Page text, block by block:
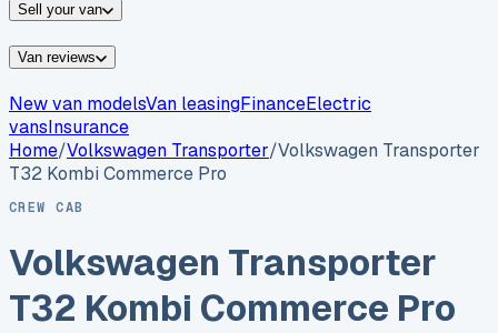
Sell your van
Van reviews
New van modelsVan leasingFinanceElectric
vansInsurance
Home/Volkswagen Transporter/Volkswagen Transporter
T32 Kombi Commerce Pro
CREW CAB
Volkswagen Transporter
T32 Kombi Commerce Pro